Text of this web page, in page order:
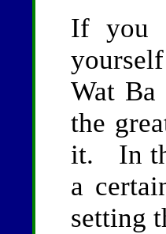
If you
Wat
the
it. In
a
setting